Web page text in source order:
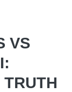
VS